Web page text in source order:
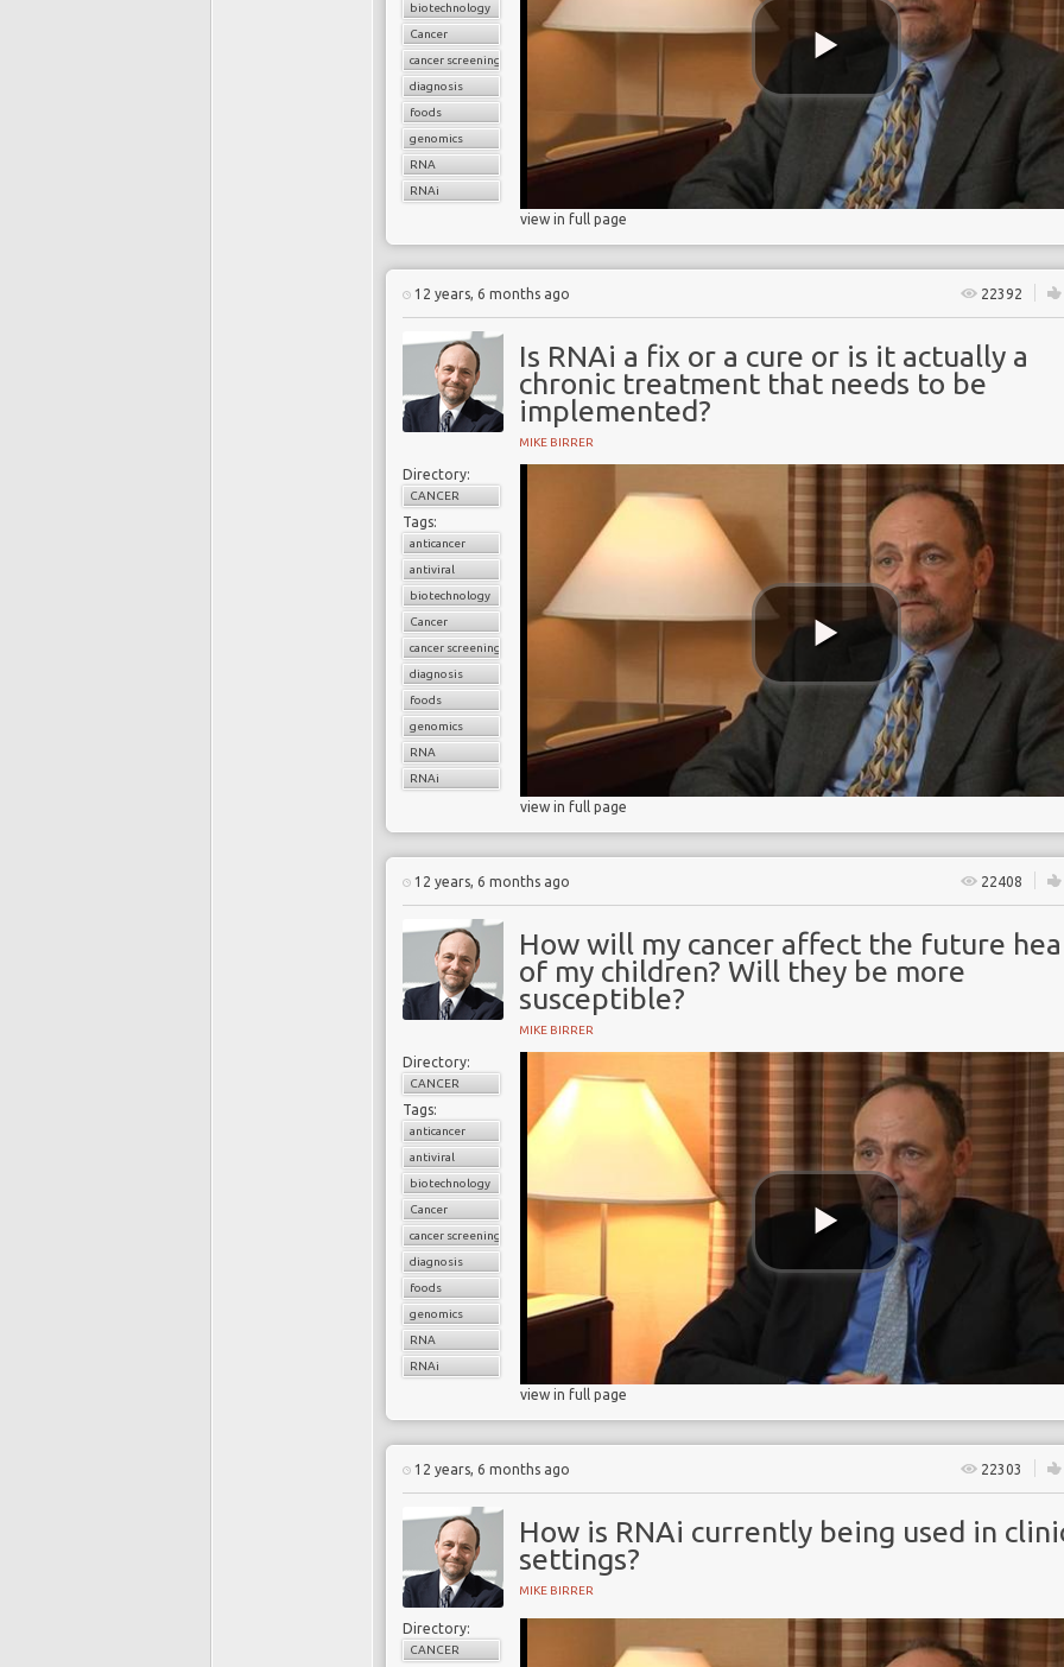
biotechnology
Cancer
cancer screening
diagnosis
foods
genomics
RNA
RNAi
view in full page
12 years, 6 months ago 22392
Is RNAi a fix or a cure or is it actually a
chronic treatment that needs to be
implemented?
MIKE BIRRER
Directory:
CANCER
Tags:
anticancer
antiviral
biotechnology
Cancer
cancer screening
diagnosis
foods
genomics
RNA
RNAi
view in full page
12 years, 6 months ago 22408
How will my cancer affect the future
of my children? Will they be more
susceptible?
MIKE BIRRER
Directory:
CANCER
Tags:
anticancer
antiviral
biotechnology
Cancer
cancer screening
diagnosis
foods
genomics
RNA
RNAi
view in full page
12 years, 6 months ago 22303
How is RNAi currently being used in
settings?
MIKE BIRRER
Directory:
CANCER